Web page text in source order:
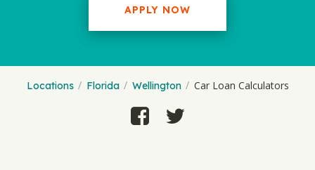
APPLY NOW
Locations Florida Wellington Car Loan Calculators